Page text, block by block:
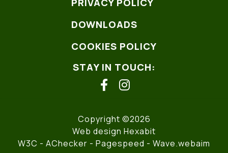
DOWNLOADS
COOKIES POLICY
STAY IN TOUCH:
facebook
instagram
Copyright ©2026
Web design Hexabit
W3C - AChecker - Pagespeed - Wave.webaim